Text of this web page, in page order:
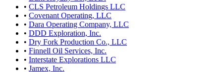
• CLS Petroleum Holdings LLC
• Covenant Operating, LLC
• Dara Operating Company, LLC
• DDD Exploration, Inc.
• Dry Fork Production Co., LLC
• Finnell Oil Services, Inc.
• Interstate Explorations LLC
• Jamex, Inc.